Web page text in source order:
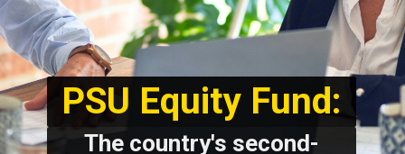
PSU Equity Fund:
The country's second-